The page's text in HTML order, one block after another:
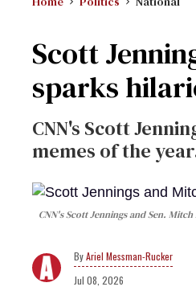
Scott
sparks
CNN's Scott
memes of the
CNN's Scott Jennings and Sen.
Ariel Messman-Rucker
Jul 08, 2026